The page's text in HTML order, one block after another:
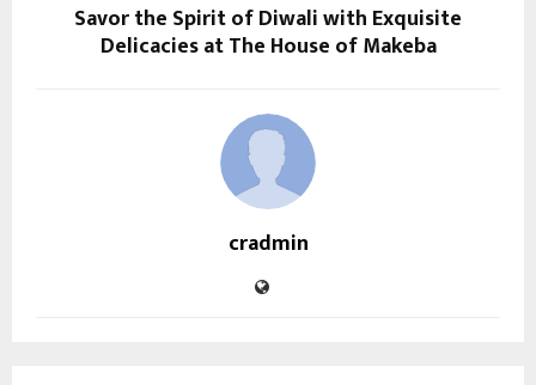
Savor the Spirit of Diwali with Exquisite
Delicacies at The House of Makeba
cradmin